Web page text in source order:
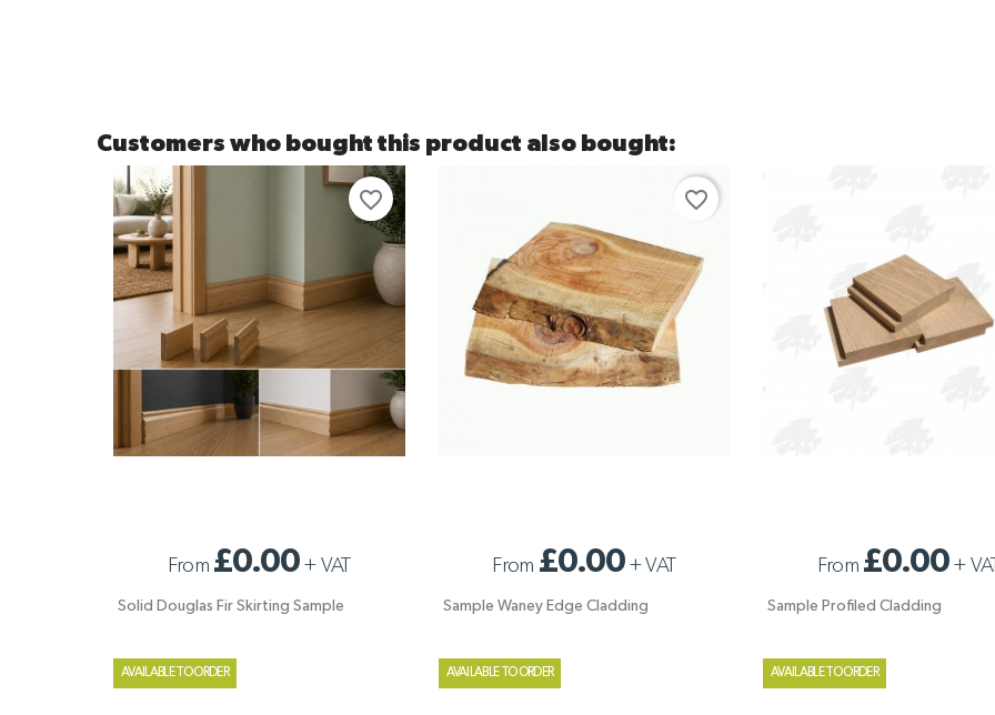
Customers who bought this product also bought:
From £0.00+ VAT
Solid Douglas Fir Skirting Sample
AVAILABLE TO ORDER
favorite_border
From £0.00+VAT
Sample Waney Edge Cladding
AVAILABLE TO ORDER
favorite_border
From £0.00+
Sample Profiled Cladding
AVAILABLE TO ORDER